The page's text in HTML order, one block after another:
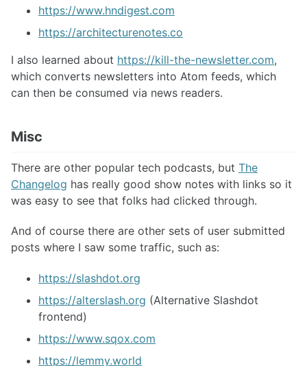
https://www.hndigest.com
https://architecturenotes.co
I also learned about https://kill-the-newsletter.com,
which converts newsletters into Atom feeds, which
can then be consumed via news readers.
Misc
There are other popular tech podcasts, but The
Changelog has really good show notes with links so it
was easy to see that folks had clicked through.
And of course there are other sets of user submitted
posts where I saw some traffic, such as:
https://slashdot.org
https://alterslash.org (Alternative Slashdot
frontend)
https://www.sqox.com
https://lemmy.world